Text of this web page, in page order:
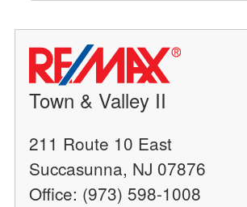
Town & Valley II
211 Route 10 East
Succasunna, NJ 07876
Office: (973) 598-1008